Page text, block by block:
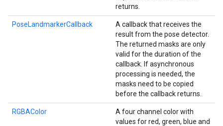
returns.
PoseLandmarkerCallback
A callback that receives the
result from the pose detector.
The returned masks are only
valid for the duration of the
callback. If asynchronous
processing is needed, the
masks need to be copied
before the callback returns.
RGBAColor
A four channel color with
values for red, green, blue and